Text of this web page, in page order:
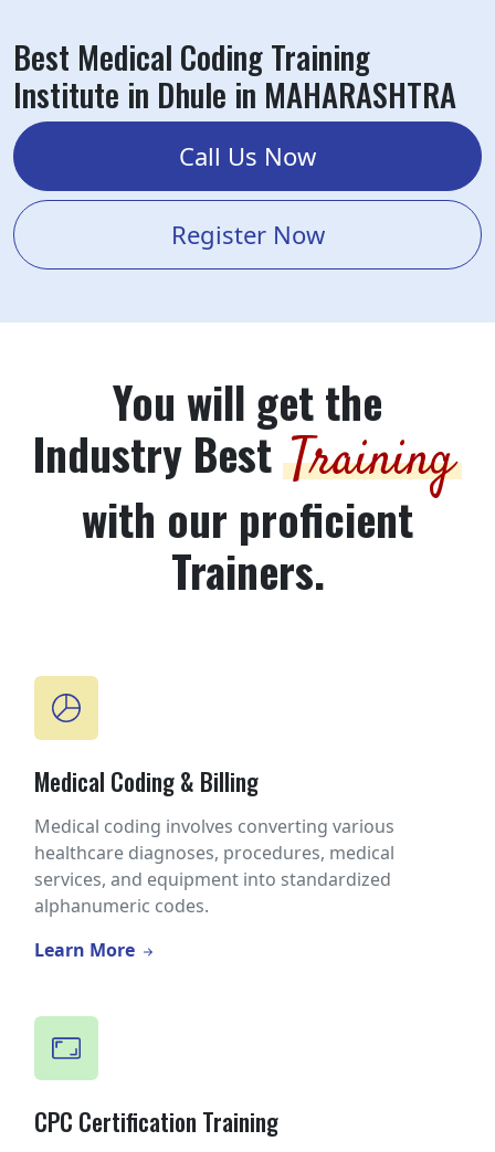
Best Medical Coding Training
Institute in Dhule in MAHARASHTRA
Call Us Now
Register Now
You will get the
Industry Best Training
with our proficient
Trainers.
Medical Coding & Billing
Medical coding involves converting various
healthcare diagnoses, procedures, medical
services, and equipment into standardized
alphanumeric codes.
Learn More
CPC Certification Training